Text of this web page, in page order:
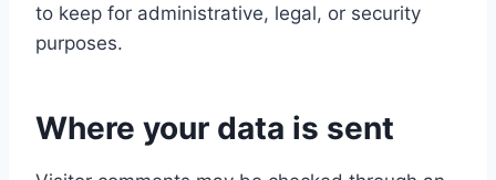
to keep for administrative, legal, or security
purposes.
Where your data is sent